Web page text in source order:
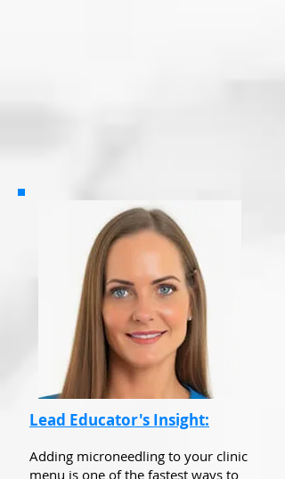
Lead Educator's Insight:
Adding microneedling to your clinic
menu is one of the fastest ways to